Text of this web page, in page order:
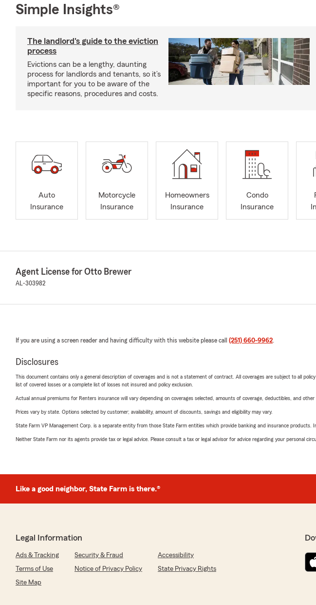
Simple Insights®
The landlord's guide to the eviction
process
Evictions can be a lengthy, daunting
process for landlords and tenants, so it’s
important for you to be aware of the
specific reasons, procedures and costs.
Auto
Insurance
Motorcycle
Insurance
Homeowners
Insurance
Condo
Insurance
Agent License for Otto Brewer
AL-303982
If you are using a screen reader and having difficulty with this website please call (251) 660-9962.
Disclosures
This document contains only a general description of coverages and is not a statement of contract. All coverages are subject to all
list of covered losses or a complete list of losses not insured and policy exclusion.
Actual annual premiums for Renters insurance will vary depending on coverages selected, amounts of coverage, deductibles, and other
Prices vary by state. Options selected by customer; availability, amount of discounts, savings and eligibility may vary.
State Farm VP Management Corp. is a separate entity from those State Farm entities which provide banking and insurance products.
Neither State Farm nor its agents provide tax or legal advice. Please consult a tax or legal advisor for advice regarding your personal
Like a good neighbor, State Farm is there.®
Legal Information
Ads & Tracking Security & Fraud
Accessibility
Terms of Use
Notice of Privacy Policy
State Privacy Rights
Site Map